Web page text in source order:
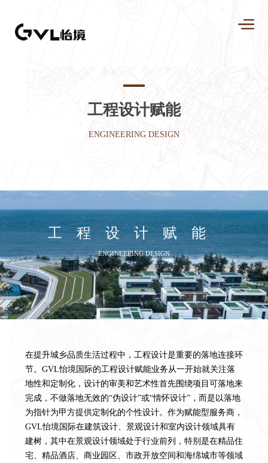
工程设计赋能
ENGINEERING DESIGN
工程设计赋能
ENGINEERING DESIGN
在提升城乡品质生活过程中，工程设计是重要的落地连接环
节。GVL怡境国际的工程设计赋能业务从一开始就关注落
地性和定制化，设计的审美和艺术性首先围绕项目可落地来
完成，不做落地无效的“伪设计”或“情怀设计”，而是以落地
为指针为甲方提供定制化的个性设计。作为赋能型服务商，
GVL怡境国际在建筑设计、景观设计和室内设计领域具有
建树，其中在景观设计领域处于行业前列，特别是在精品住
宅、精品酒店、商业园区、市政开放空间和海绵城市等领域